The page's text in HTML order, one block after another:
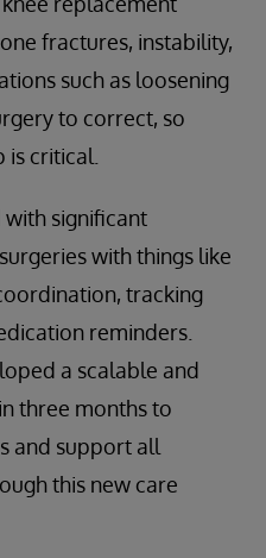
fractures, instability,
such as loosening
to correct, so
critical.
significant
with things like
tracking
reminders.
a scalable and
three months to
and support all
this new care